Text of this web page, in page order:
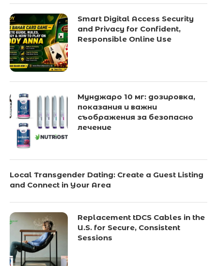
Smart Digital Access Security
and Privacy for Confident,
Responsible Online Use
Мунджаро 10 мг: дозировка,
показания и важни
съображения за безопасно
лечение
Local Transgender Dating: Create a Guest Listing
and Connect in Your Area
Replacement tDCS Cables in the
U.S. for Secure, Consistent
Sessions